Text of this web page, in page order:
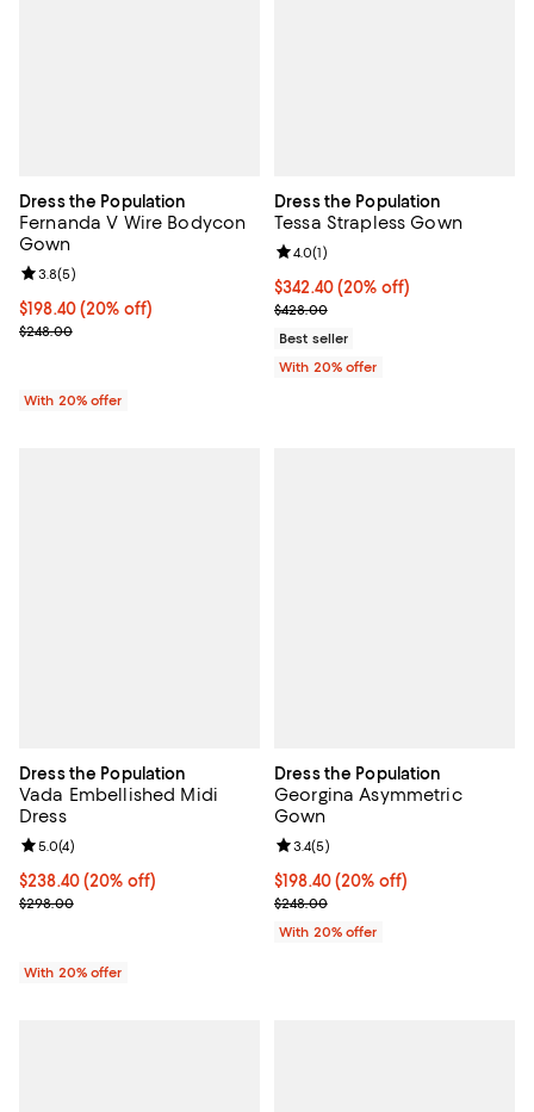
Dress the Population
Fernanda V Wire Bodycon
Gown
Current price $198.40; 20% off; undefined;
$198.40(20% off)
; Previous price $248.00;
$248.00
Review rating: 3.8 out of 5; 5 reviews;
3.8(5)
With 20% offer
Dress the Population
Tessa Strapless Gown
Current price $342.40; 20% off;
$342.40(20% off)
; Previous price $428.00;
$428.00
Review rating: 4.0 out of 5; 1
4.0(1)
Best seller
With 20% offer
Dress the Population
Vada Embellished Midi
Dress
Current price $238.40; 20% off; undefined;
$238.40(20% off)
; Previous price $298.00;
$298.00
Review rating: 5.0 out of 5; 4 reviews;
5.0(4)
With 20% offer
Dress the Population
Georgina Asymmetric
Gown
Current price $198.40; 20% off;
$198.40(20% off)
; Previous price $248.00;
$248.00
Review rating: 3.4 out of 5; 5
3.4(5)
With 20% offer